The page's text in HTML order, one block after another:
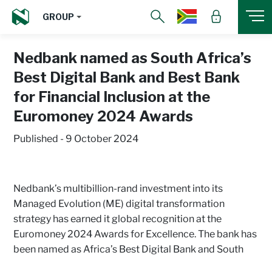
GROUP
Nedbank named as South Africa’s
Best Digital Bank and Best Bank
for Financial Inclusion at the
Euromoney 2024 Awards
Published - 9 October 2024
Nedbank’s multibillion-rand investment into its
Managed Evolution (ME) digital transformation
strategy has earned it global recognition at the
Euromoney 2024 Awards for Excellence. The bank has
been named as Africa’s Best Digital Bank and South